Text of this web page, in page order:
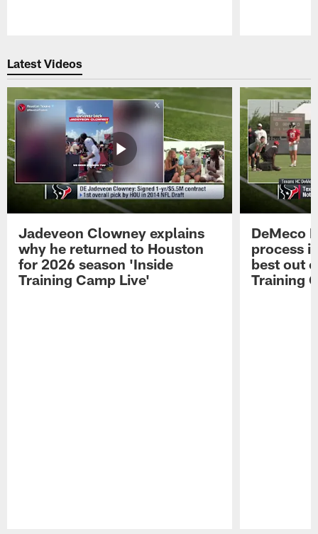
Latest Videos
Jadeveon Clowney explains
why he returned to Houston
for 2026 season 'Inside
Training Camp Live'
DeMeco
process
best out
Training